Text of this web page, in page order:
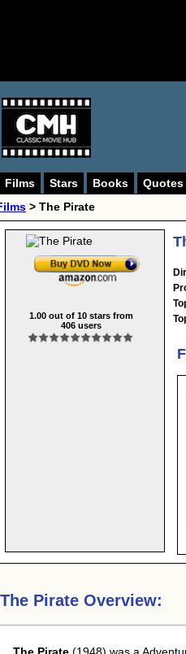
Films Stars Books Quotes
> The Pirate
1.00out of 10stars from
406users
The Pirate Overview: